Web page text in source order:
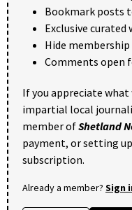
Bookmark posts
Exclusive
Hide membership
Comments open
If you appreciate
impartial local
member ofShetland
payment, or setting
subscription.
Already a member? Sign